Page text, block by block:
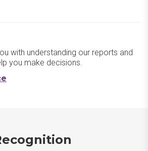
Website
with understanding our reports and
you make decisions.